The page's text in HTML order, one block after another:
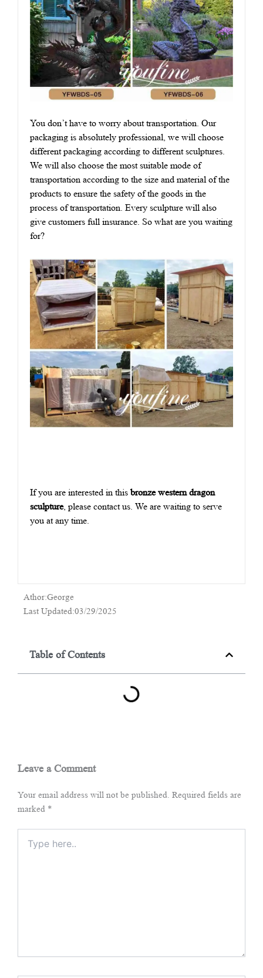
You don’t have to worry about transportation. Our
packaging is absolutely professional, we will choose
different packaging according to different sculptures.
We will also choose the most suitable mode of
transportation according to the size and material of the
products to ensure the safety of the goods in the
process of transportation. Every sculpture will also
give customers full insurance. So what are you waiting
for?
If you are interested in this bronze western dragon
sculpture, please contact us. We are waiting to serve
you at any time.
Athor:George
Last Updated:03/29/2025
Table of Contents
Leave a Comment
Your email address will not be published. Required fields are
marked *
here..